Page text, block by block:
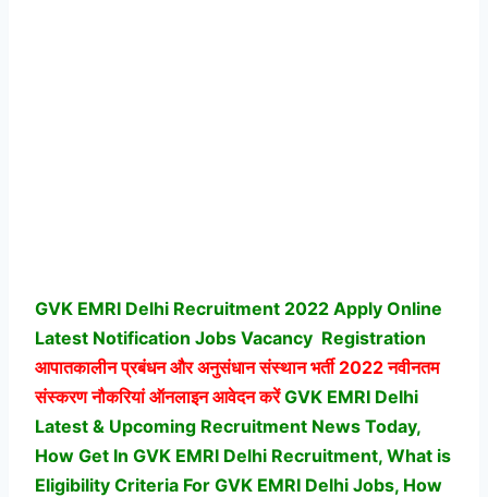
GVK EMRI Delhi Recruitment 2022 Apply Online
Latest Notification Jobs Vacancy Registration
आपातकालीन प्रबंधन और अनुसंधान संस्थान भर्ती2022 नवीनतम
संस्करण नौकरियां ऑनलाइन आवेदन करेंGVK EMRI Delhi
Latest & Upcoming Recruitment News Today,
How Get In GVK EMRI Delhi Recruitment, What is
Eligibility Criteria For GVK EMRI Delhi Jobs, How